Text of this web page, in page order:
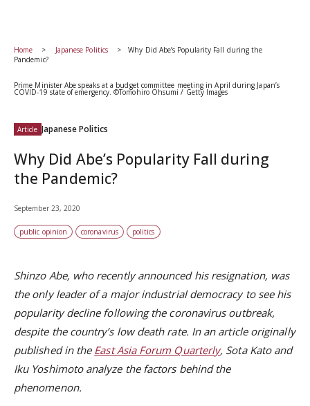
Home Japanese Politics
Why Did Abe’s Popularity Fall during the
Pandemic?
Prime Minister Abe speaks at a budget committee meeting in April during Japan’s
COVID-19 state of emergency. ©Tomohiro Ohsumi / Getty Images
Article Japanese Politics
Why Did Abe’s Popularity Fall during
the Pandemic?
September 23, 2020
public opinion coronavirus politics
Shinzo Abe, who recently announced his resignation, was
the only leader of a major industrial democracy to see his
popularity decline following the coronavirus outbreak,
despite the country’s low death rate. In an article originally
published in the East Asia Forum Quarterly, Sota Kato and
Iku Yoshimoto analyze the factors behind the
phenomenon.